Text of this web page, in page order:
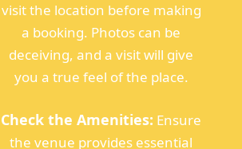
visit the location before making
a booking. Photos can be
deceiving, and a visit will give
you a true feel of the place.
Check the Amenities: Ensure
the venue provides essential